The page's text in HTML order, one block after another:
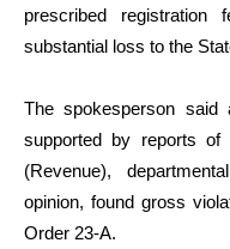
prescribed
substantial loss to the
The spokesperson said
supported by reports of
(Revenue),
opinion, found gross
Order 23-A.